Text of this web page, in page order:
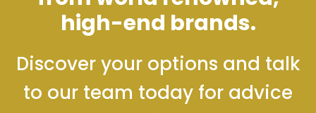
high-end brands.
Discover your options and talk
to our team today for advice